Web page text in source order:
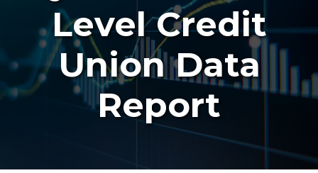
Level Credit
Union Data
Report